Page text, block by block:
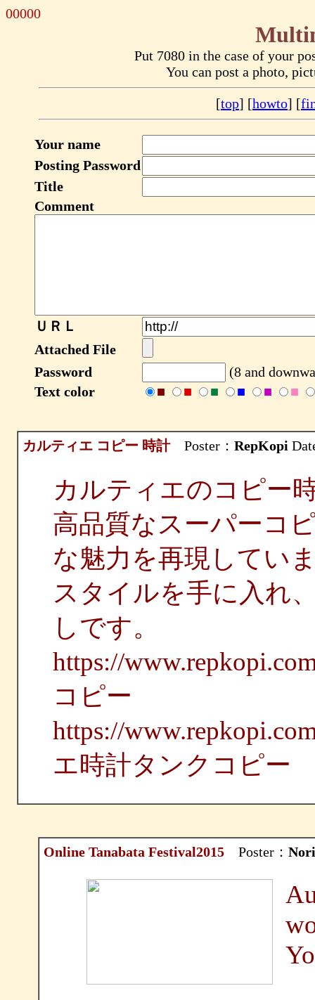
00000
Put 7080 in the case of your
You can post a photo,
[top] [howto] [
Your name
Posting Password
Title
Comment
ＵＲＬ
Attached File
Password
(8 and
Text color
■ ■ ■ ■ ■ ■
カルティエ コピー 時計Poster： RepKopi
カルティエのコピー
高品質なスーパーコ
な魅力を再現してい
スタイルを手に入れ
しです。
https://
コピー
https://
エ時計タンクコピー
Online Tanabata Festival2015Poster：